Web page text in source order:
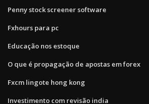
Penny stock screener software
Fxhours para pc
Educação nos estoque
O que é propagação de apostas em forex
Fxcm lingote hong kong
Investimento com revisão india